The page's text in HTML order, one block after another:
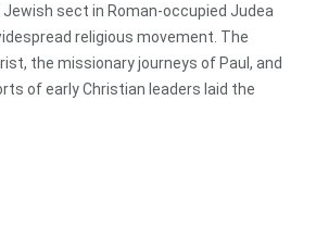
sect in Roman-occupied Judea
religious movement. The
the missionary journeys of Paul, and
of early Christian leaders laid the